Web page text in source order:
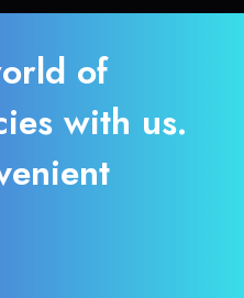
of
with us.